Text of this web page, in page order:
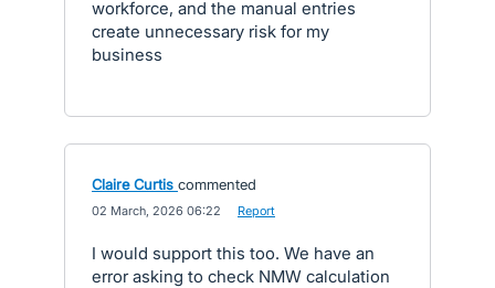
workforce, and the manual entries
create unnecessary risk for my
business
Claire Curtis commented
02 March, 2026 06:22 Report
I would support this too. We have an
error asking to check NMW calculation